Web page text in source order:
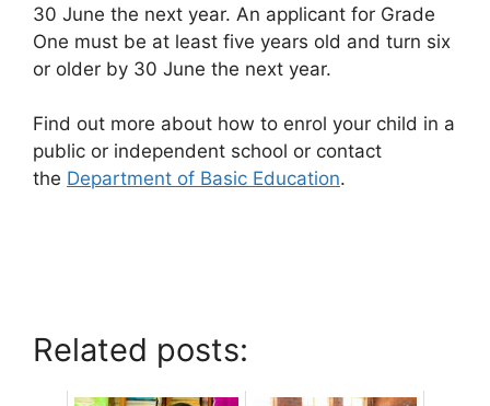
30 June the next year. An applicant for Grade
One must be at least five years old and turn six
or older by 30 June the next year.
Find out more about how to enrol your child in a
public or independent school or contact
the Department of Basic Education.
Related posts: